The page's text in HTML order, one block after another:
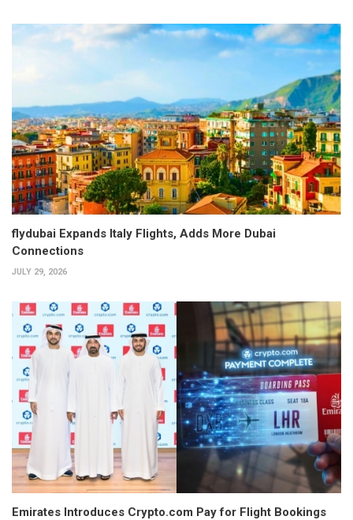
flydubai Expands Italy Flights, Adds More Dubai
Connections
JULY 29, 2026
Emirates Introduces Crypto.com Pay for Flight Bookings